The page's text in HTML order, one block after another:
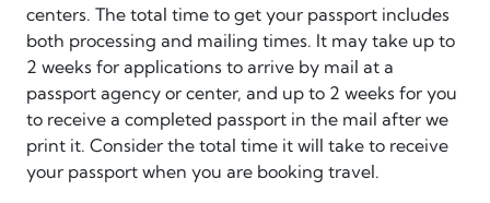
centers. The total time to get your passport includes
both processing and mailing times. It may take up to
2 weeks for applications to arrive by mail at a
passport agency or center, and up to 2 weeks for you
to receive a completed passport in the mail after we
print it. Consider the total time it will take to receive
your passport when you are booking travel.